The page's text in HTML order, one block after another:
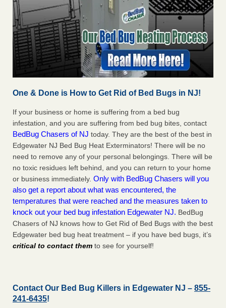
One & Done is How to Get Rid of Bed Bugs in NJ!
If your business or home is suffering from a bed bug
infestation, and you are suffering from bed bug bites, contact
BedBug Chasers of NJ today. They are the best of the best in
Edgewater NJ Bed Bug Heat Exterminators! There will be no
need to remove any of your personal belongings. There will be
no toxic residues left behind, and you can return to your home
or business immediately. Only with BedBug Chasers will you
also get a report about what was encountered, the
temperatures that were reached and the measures taken to
knock out your bed bug infestation Edgewater NJ. BedBug
Chasers of NJ knows how to Get Rid of Bed Bugs with the best
Edgewater bed bug heat treatment – if you have bed bugs, it’s
critical to contact them to see for yourself!
Contact Our Bed Bug Killers in Edgewater NJ – 855-
241-6435!